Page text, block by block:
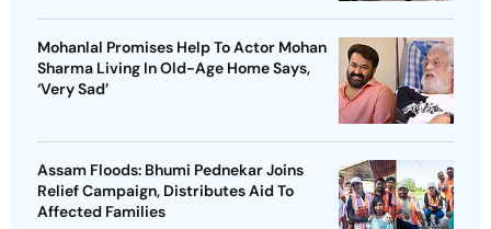
Mohanlal Promises Help To Actor Mohan
Sharma Living In Old-Age Home Says,
‘Very Sad’
Assam Floods: Bhumi Pednekar Joins
Relief Campaign, Distributes Aid To
Affected Families